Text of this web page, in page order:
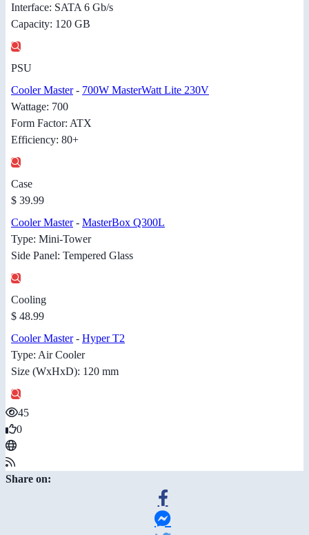
Interface: SATA 6 Gb/s
Capacity: 120 GB
PSU
Cooler Master- 700W MasterWatt Lite 230V
Wattage: 700
Form Factor: ATX
Efficiency: 80+
Case
$ 39.99
Cooler Master- MasterBox Q300L
Type: Mini-Tower
Side Panel: Tempered Glass
Cooling
$ 48.99
Cooler Master- Hyper T2
Type: Air Cooler
Size (WxHxD): 120 mm
45
0
Share on: